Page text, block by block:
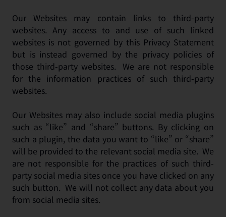
Our Websites may contain links to third-party
websites. Any access to and use of such linked
websites is not governed by this Privacy Statement
but is instead governed by the privacy policies of
those third-party websites. We are not responsible
for the information practices of such third-party
websites.
Our Websites may also include social media plugins
such as “like” and “share” buttons. By clicking on
such a plugin, the data you want to “like” or “share”
will be provided to the relevant social media site. We
are not responsible for the practices of such third-
party social media sites once you have clicked on any
such button. We will not collect any data about you
from social media sites.